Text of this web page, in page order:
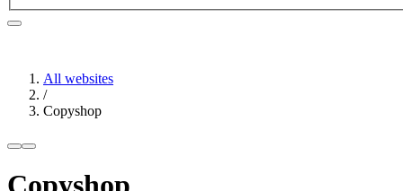
All websites
/
Copyshop